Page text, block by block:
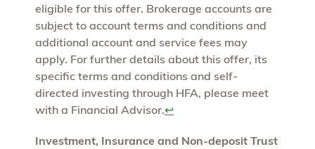
eligible for this offer. Brokerage accounts are
subject to account terms and conditions and
additional account and service fees may
apply. For further details about this offer, its
specific terms and conditions and self-
directed investing through HFA, please meet
with a Financial Advisor.↩
Investment, Insurance and Non-deposit Trust